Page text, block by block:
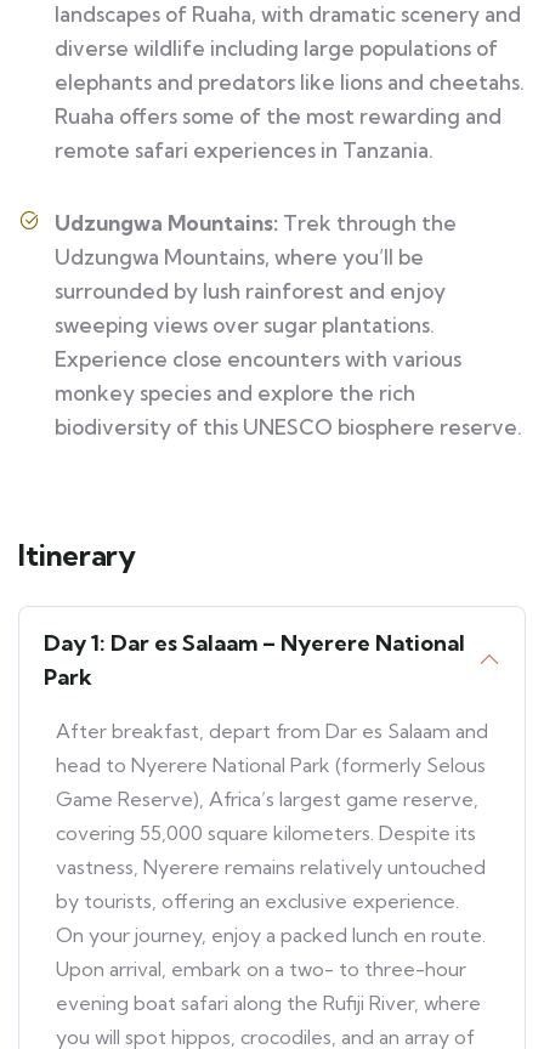
landscapes of Ruaha, with dramatic scenery and
diverse wildlife including large populations of
elephants and predators like lions and cheetahs.
Ruaha offers some of the most rewarding and
remote safari experiences in Tanzania.
Udzungwa Mountains: Trek through the
Udzungwa Mountains, where you’ll be
surrounded by lush rainforest and enjoy
sweeping views over sugar plantations.
Experience close encounters with various
monkey species and explore the rich
biodiversity of this UNESCO biosphere reserve.
Itinerary
Day 1: Dar es Salaam – Nyerere National
Park
After breakfast, depart from Dar es Salaam and
head to Nyerere National Park (formerly Selous
Game Reserve), Africa’s largest game reserve,
covering 55,000 square kilometers. Despite its
vastness, Nyerere remains relatively untouched
by tourists, offering an exclusive experience.
On your journey, enjoy a packed lunch en route.
Upon arrival, embark on a two- to three-hour
evening boat safari along the Rufiji River, where
you will spot hippos, crocodiles, and an array of